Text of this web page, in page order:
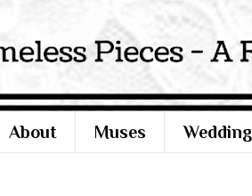
About Muses Wedding